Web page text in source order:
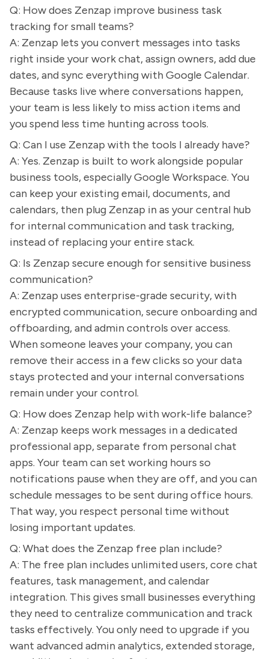
Q: How does Zenzap improve business task
tracking for small teams?
A: Zenzap lets you convert messages into tasks
right inside your work chat, assign owners, add due
dates, and sync everything with Google Calendar.
Because tasks live where conversations happen,
your team is less likely to miss action items and
you spend less time hunting across tools.
Q: Can I use Zenzap with the tools I already have?
A: Yes. Zenzap is built to work alongside popular
business tools, especially Google Workspace. You
can keep your existing email, documents, and
calendars, then plug Zenzap in as your central hub
for internal communication and task tracking,
instead of replacing your entire stack.
Q: Is Zenzap secure enough for sensitive business
communication?
A: Zenzap uses enterprise-grade security, with
encrypted communication, secure onboarding and
offboarding, and admin controls over access.
When someone leaves your company, you can
remove their access in a few clicks so your data
stays protected and your internal conversations
remain under your control.
Q: How does Zenzap help with work-life balance?
A: Zenzap keeps work messages in a dedicated
professional app, separate from personal chat
apps. Your team can set working hours so
notifications pause when they are off, and you can
schedule messages to be sent during office hours.
That way, you respect personal time without
losing important updates.
Q: What does the Zenzap free plan include?
A: The free plan includes unlimited users, core chat
features, task management, and calendar
integration. This gives small businesses everything
they need to centralize communication and track
tasks effectively. You only need to upgrade if you
want advanced admin analytics, extended storage,